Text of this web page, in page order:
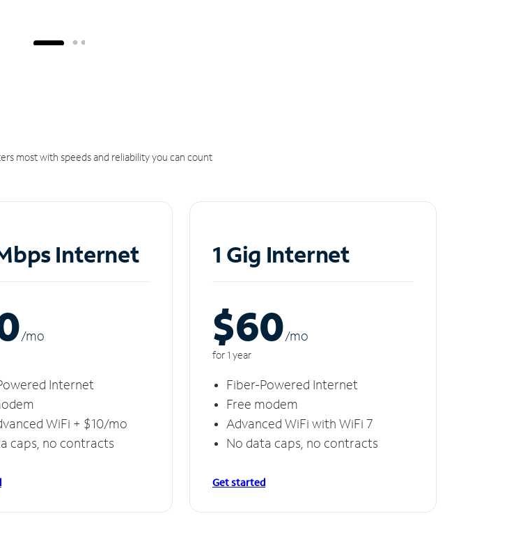
most with speeds and reliability you can count
Internet
/mo
Internet
WiFi + $10/mo
caps, no contracts
1 Gig Internet
$60/mo
for 1 year
Fiber-Powered Internet
Free modem
Advanced WiFi with WiFi 7
No data caps, no contracts
Get started